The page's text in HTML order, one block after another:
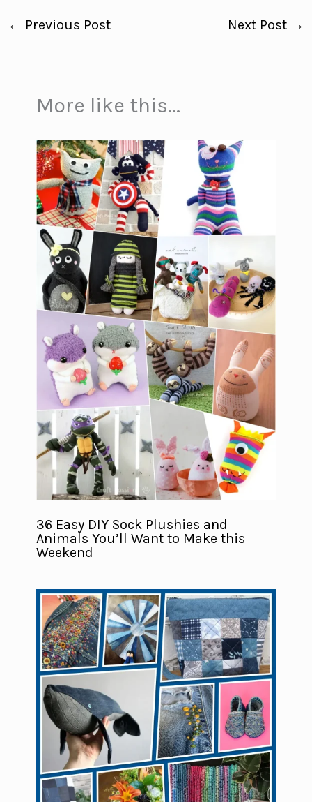
← Previous Post Next Post →
More like this...
36 Easy DIY Sock Plushies and
Animals You’ll Want to Make this
Weekend